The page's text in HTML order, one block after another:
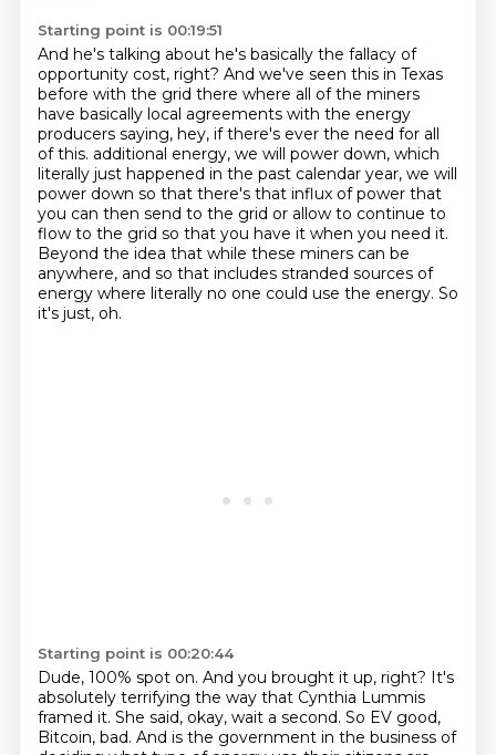
Starting point is 00:19:51
And he's talking about he's basically the fallacy of
opportunity cost, right? And we've seen this in Texas
before with the grid there where all of the miners
have basically local agreements with the energy
producers saying, hey, if there's ever the need for all
of this. additional energy, we will power down, which
literally just happened in the past calendar year, we will
power down so that there's that influx of power that
you can then send to the grid or allow to continue to
flow to the grid so that you have it when you need it.
Beyond the idea that while these miners can be
anywhere, and so that includes stranded sources of
energy where literally no one could use the energy. So
it's just, oh.
Starting point is 00:20:44
Dude, 100% spot on. And you brought it up, right? It's
absolutely terrifying the way that Cynthia Lummis
framed it. She said, okay, wait a second. So EV good,
Bitcoin, bad. And is the government in the business of